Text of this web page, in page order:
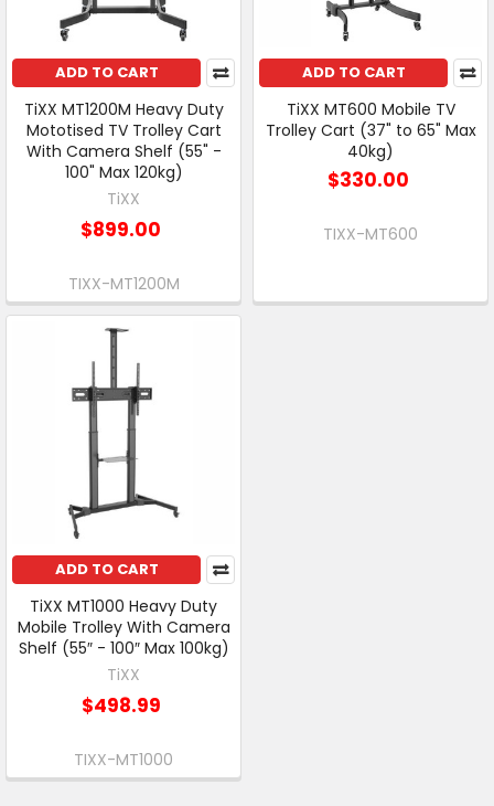
ADD TO CART
TiXX MT1200M Heavy Duty
Mototised TV Trolley Cart
With Camera Shelf (55" -
100" Max 120kg)
TiXX
$899.00
TIXX-MT1200M
ADD TO CART
TiXX MT600 Mobile TV
Trolley Cart (37" to 65" Max
40kg)
$330.00
TIXX-MT600
ADD TO CART
TiXX MT1000 Heavy Duty
Mobile Trolley With Camera
Shelf (55″ - 100″ Max 100kg)
TiXX
$498.99
TIXX-MT1000